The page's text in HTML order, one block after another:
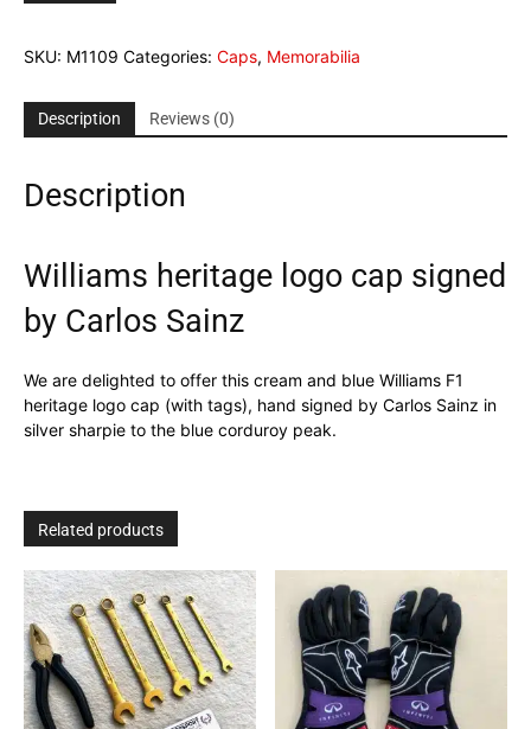
signed
Carlos
Sainz
SKU: M1109 Categories: Caps, Memorabilia
Description Reviews (0)
Description
Williams heritage logo cap signed
by Carlos Sainz
We are delighted to offer this cream and blue Williams F1
heritage logo cap (with tags), hand signed by Carlos Sainz in
silver sharpie to the blue corduroy peak.
Related products